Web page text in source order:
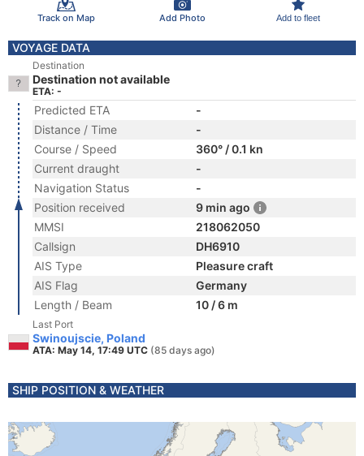
Track on Map Add Photo Add to fleet
VOYAGE DATA
Destination
Destination not available
ETA: -
Predicted ETA
-
Distance / Time
-
Course / Speed
360° / 0.1 kn
Current draught
-
Navigation Status
-
Position received
9 min ago
MMSI
218062050
Callsign
DH6910
AIS Type
Pleasure craft
AIS Flag
Germany
Length / Beam
10 / 6 m
Last Port
Swinoujscie, Poland
ATA: May 14, 17:49 UTC (85 days ago)
SHIP POSITION & WEATHER